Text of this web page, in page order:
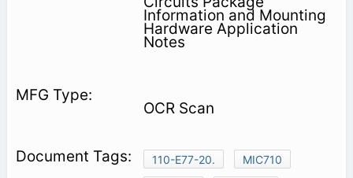
Information and Mounting
Hardware Application
Notes
OCR Scan
110-E77-20.
MIC710